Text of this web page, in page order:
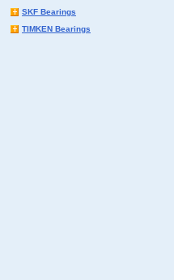
SKF Bearings
TIMKEN Bearings